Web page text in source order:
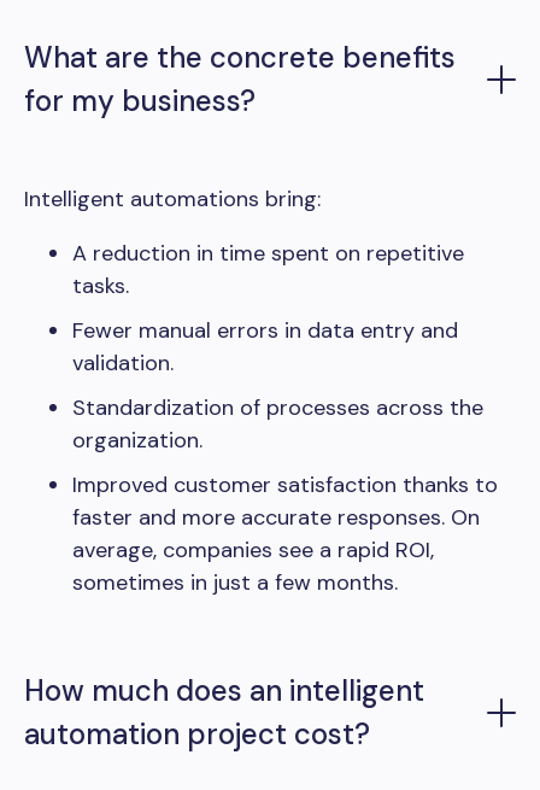
What are the concrete benefits
for my business?
Intelligent automations bring:
A reduction in time spent on repetitive
tasks.
Fewer manual errors in data entry and
validation.
Standardization of processes across the
organization.
Improved customer satisfaction thanks to
faster and more accurate responses. On
average, companies see a rapid ROI,
sometimes in just a few months.
How much does an intelligent
automation project cost?